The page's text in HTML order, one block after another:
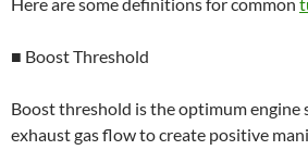
■ Boost Threshold
Boost threshold is the optimum engine
exhaust gas flow to create positive